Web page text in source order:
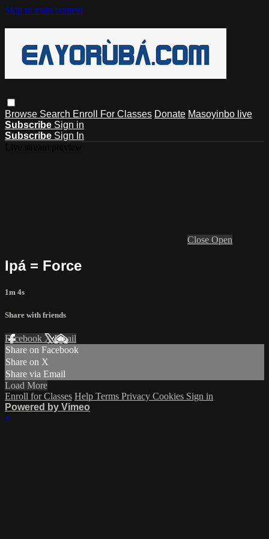
Skip to main content
Browse Search Enroll For Classes Donate Masoyinbo live
Subscribe Sign in
Subscribe Sign In
Close Open
Ipá = Force
1m 4s
Share with friends
Facebook XEmail
Share on Facebook
Share on X
Share via Email
Load More
Enroll for Classes Help Terms Privacy Cookies Sign in
Powered by Vimeo
×